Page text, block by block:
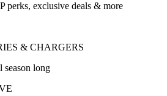
perks, exclusive deals & more
& CHARGERS
season long